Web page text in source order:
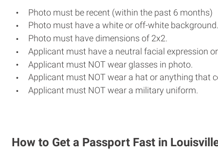
Photo must be recent (within the past 6 months)
Photo must have a white or off-white background.
Photo must have dimensions of 2x2.
Applicant must have a neutral facial expression
Applicant must NOT wear glasses in photo.
Applicant must NOT wear a hat or anything that
Applicant must NOT wear a military uniform.
How to Get a Passport Fast in